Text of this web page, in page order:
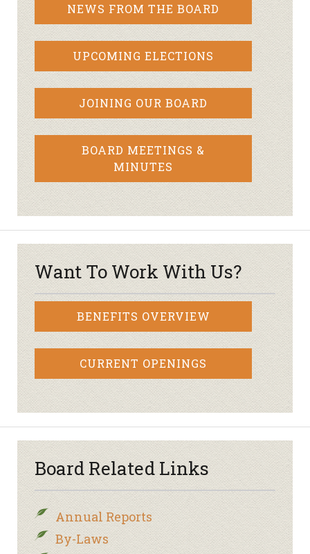
NEWS FROM THE BOARD
UPCOMING ELECTIONS
JOINING OUR BOARD
BOARD MEETINGS &
MINUTES
Want To Work With Us?
BENEFITS OVERVIEW
CURRENT OPENINGS
Board Related Links
Annual Reports
By-Laws